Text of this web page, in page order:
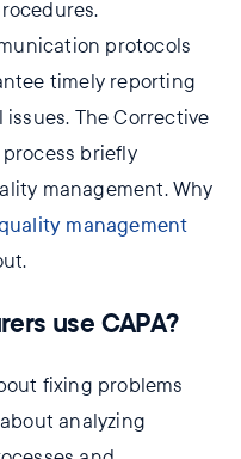
protocols
timely reporting
The Corrective
process briefly
management. Why
management
use CAPA?
fixing problems
analyzing